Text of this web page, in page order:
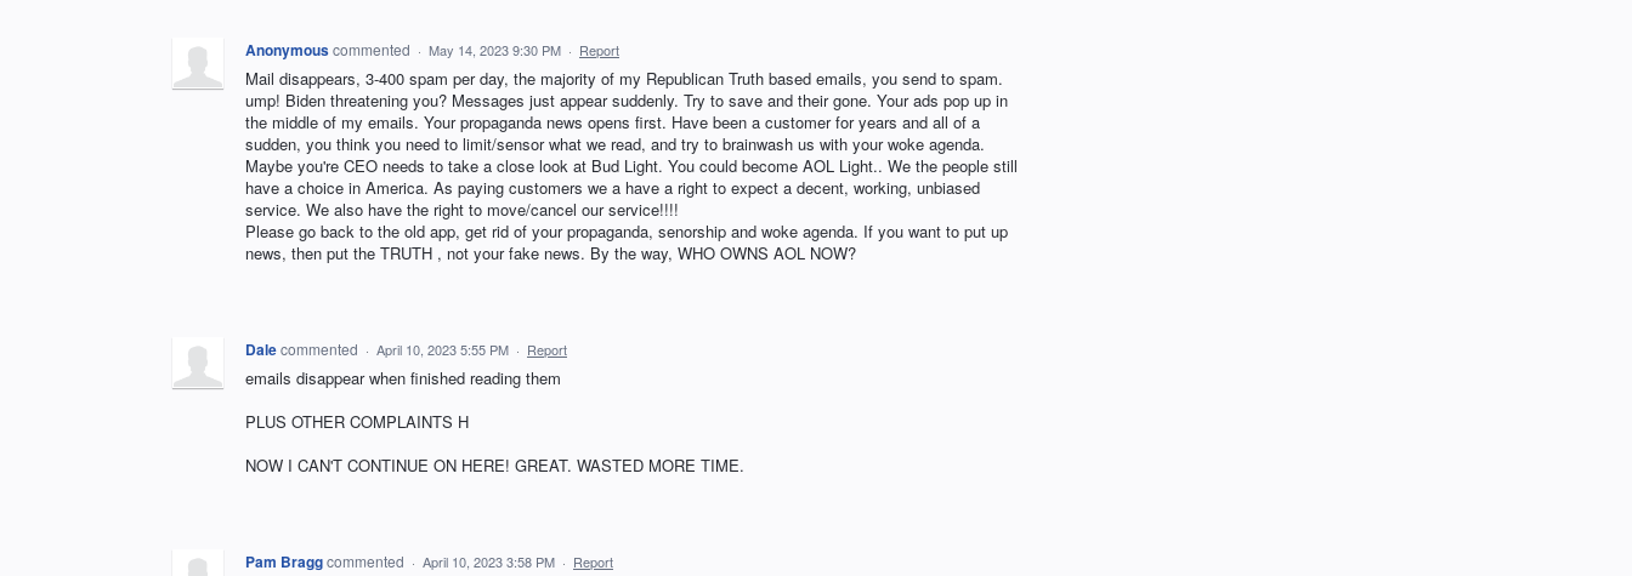
Anonymouscommented · May 14, 2023 9:30 PM · Report
Mail disappears, 3-400 spam per day, the majority of my Republican Truth based emails, you send to spam.
ump! Biden threatening you? Messages just appear suddenly. Try to save and their gone. Your ads pop up in
the middle of my emails. Your propaganda news opens first. Have been a customer for years and all of a
sudden, you think you need to limit/sensor what we read, and try to brainwash us with your woke agenda.
Maybe you're CEO needs to take a close look at Bud Light. You could become AOL Light.. We the people still
have a choice in America. As paying customers we a have a right to expect a decent, working, unbiased
service. We also have the right to move/cancel our service!!!!
Please go back to the old app, get rid of your propaganda, senorship and woke agenda. If you want to put up
news, then put the TRUTH , not your fake news. By the way, WHO OWNS AOL NOW?
Dalecommented · April 10, 2023 5:55 PM · Report
emails disappear when finished reading them
PLUS OTHER COMPLAINTS H
NOW I CAN'T CONTINUE ON HERE! GREAT. WASTED MORE TIME.
Pam Braggcommented · April 10, 2023 3:58 PM · Report